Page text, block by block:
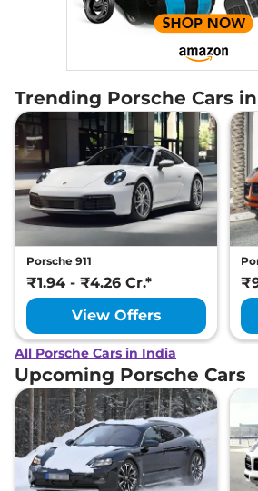
Trending Porsche Cars
Porsche 911
₹1.94 - ₹4.26 Cr.*
View Offers
All Porsche Cars in India
Upcoming Porsche Cars